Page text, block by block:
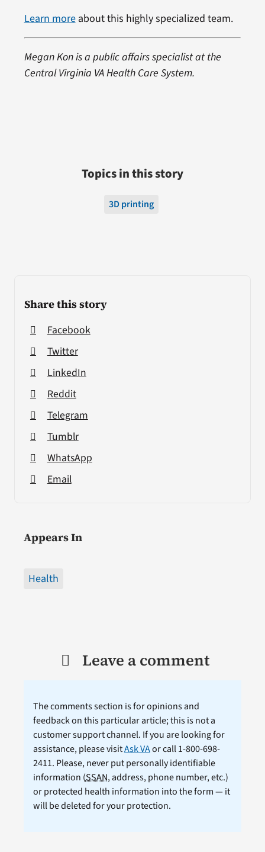
Share this story
Facebook
Twitter
LinkedIn
Reddit
Telegram
Tumblr
WhatsApp
Email
Appears In
Health
Learn moreabout this highly specialized team.
Megan Kon is a public affairs specialist at the
Central Virginia VA Health Care System.
Topics in this story
3D printing
Leave a comment
The comments section is for opinions and
feedback on this particular article; this is not a
customer support channel. If you are looking for
assistance, please visitAsk VAor call 1-800-698-
2411. Please, never put personally identifiable
information (SSAN, address, phone number, etc.)
or protected health information into the form — it
will be deleted for your protection.